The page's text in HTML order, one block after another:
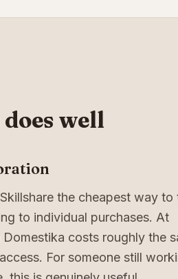
well
the cheapest way to
to individual purchases. At
costs roughly the
For someone still